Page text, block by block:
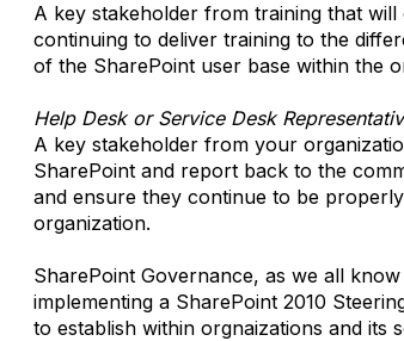
A key stakeholder from training that
continuing to deliver training to the
of the SharePoint user base within the
Help Desk or Service Desk
A key stakeholder from your
SharePoint and report back to the
and ensure they continue to be
organization.
SharePoint Governance, as we all
implementing a SharePoint 2010
to establish within orgnaizations and its